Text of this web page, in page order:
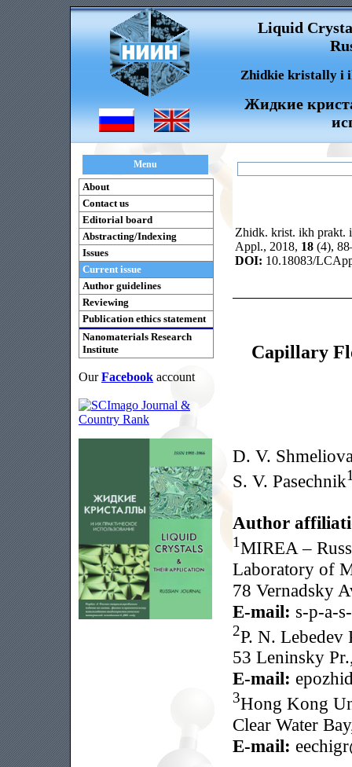
Liquid
Zhidkie kristally i
Жидкие
Menu
About
Contact us
Editorial board
Abstracting/Indexing
Issues
Current issue
Author guidelines
Reviewing
Publication ethics statement
Nanomaterials Research
Institute
OurFacebook account
Zhidk. krist. ikh prakt.
Appl., 2018, 18(4),
DOI: 10.18083/
Capillary
D. V.
S. V. Pasechnik
Author
1MIREA –
Laboratory of
78 Vernadsky
E-mail: s-p-a-
2P. N. Lebedev
53 Leninsky
E-mail:
3Hong Kong
Clear Water
E-mail: